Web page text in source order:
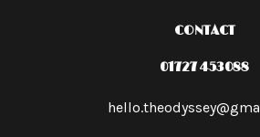
CONTACT
01727 453088